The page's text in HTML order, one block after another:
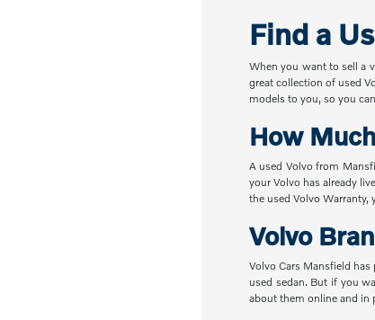
Find a
When you want to sell a
great collection of used
models to you, so you
How
A used Volvo from
your Volvo has already
the used Volvo Warranty,
Volvo
Volvo Cars Mansfield
used sedan. But if you
about them online and in